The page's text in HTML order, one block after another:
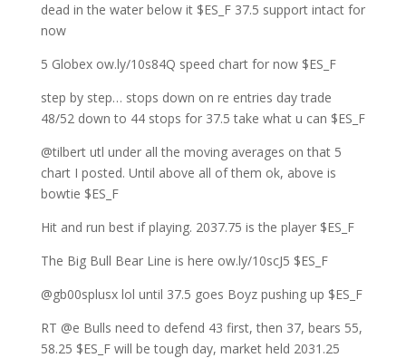
dead in the water below it $ES_F 37.5 support intact for
now
5 Globex ow.ly/10s84Q speed chart for now $ES_F
step by step… stops down on re entries day trade
48/52 down to 44 stops for 37.5 take what u can $ES_F
@tilbert utl under all the moving averages on that 5
chart I posted. Until above all of them ok, above is
bowtie $ES_F
Hit and run best if playing. 2037.75 is the player $ES_F
The Big Bull Bear Line is here ow.ly/10scJ5 $ES_F
@gb00splusx lol until 37.5 goes Boyz pushing up $ES_F
RT @e Bulls need to defend 43 first, then 37, bears 55,
58.25 $ES_F will be tough day, market held 2031.25